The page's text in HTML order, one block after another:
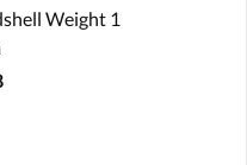
Weight 1